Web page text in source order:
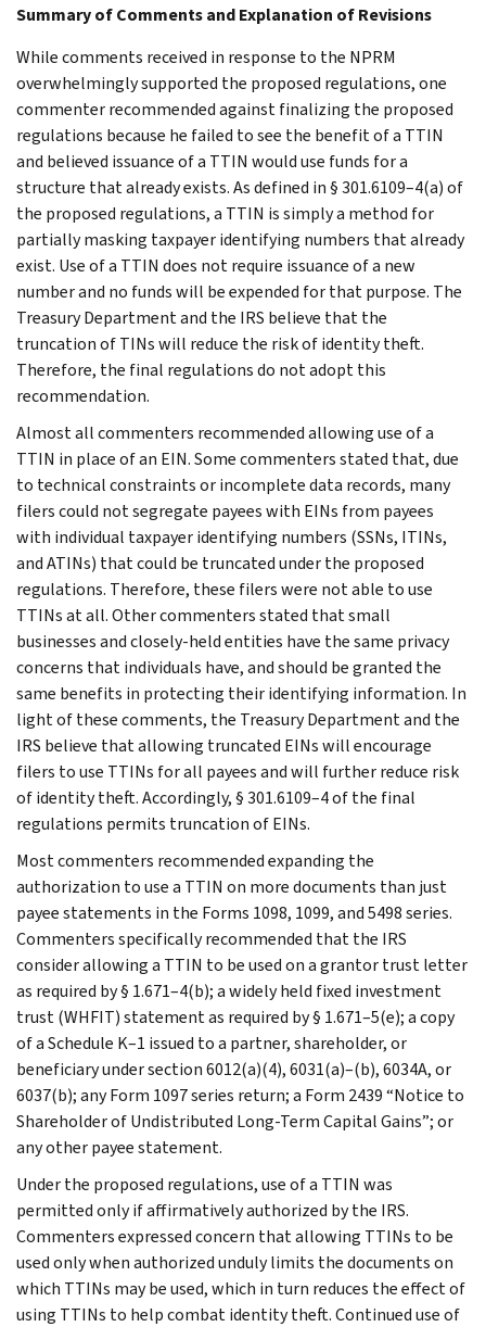
Summary of Comments and Explanation of Revisions
While comments received in response to the NPRM
overwhelmingly supported the proposed regulations, one
commenter recommended against finalizing the proposed
regulations because he failed to see the benefit of a TTIN
and believed issuance of a TTIN would use funds for a
structure that already exists. As defined in § 301.6109–4(a) of
the proposed regulations, a TTIN is simply a method for
partially masking taxpayer identifying numbers that already
exist. Use of a TTIN does not require issuance of a new
number and no funds will be expended for that purpose. The
Treasury Department and the IRS believe that the
truncation of TINs will reduce the risk of identity theft.
Therefore, the final regulations do not adopt this
recommendation.
Almost all commenters recommended allowing use of a
TTIN in place of an EIN. Some commenters stated that, due
to technical constraints or incomplete data records, many
filers could not segregate payees with EINs from payees
with individual taxpayer identifying numbers (SSNs, ITINs,
and ATINs) that could be truncated under the proposed
regulations. Therefore, these filers were not able to use
TTINs at all. Other commenters stated that small
businesses and closely-held entities have the same privacy
concerns that individuals have, and should be granted the
same benefits in protecting their identifying information. In
light of these comments, the Treasury Department and the
IRS believe that allowing truncated EINs will encourage
filers to use TTINs for all payees and will further reduce risk
of identity theft. Accordingly, § 301.6109–4 of the final
regulations permits truncation of EINs.
Most commenters recommended expanding the
authorization to use a TTIN on more documents than just
payee statements in the Forms 1098, 1099, and 5498 series.
Commenters specifically recommended that the IRS
consider allowing a TTIN to be used on a grantor trust letter
as required by § 1.671–4(b); a widely held fixed investment
trust (WHFIT) statement as required by § 1.671–5(e); a copy
of a Schedule K–1 issued to a partner, shareholder, or
beneficiary under section 6012(a)(4), 6031(a)–(b), 6034A, or
6037(b); any Form 1097 series return; a Form 2439 “Notice to
Shareholder of Undistributed Long-Term Capital Gains”; or
any other payee statement.
Under the proposed regulations, use of a TTIN was
permitted only if affirmatively authorized by the IRS.
Commenters expressed concern that allowing TTINs to be
used only when authorized unduly limits the documents on
which TTINs may be used, which in turn reduces the effect of
using TTINs to help combat identity theft. Continued use of